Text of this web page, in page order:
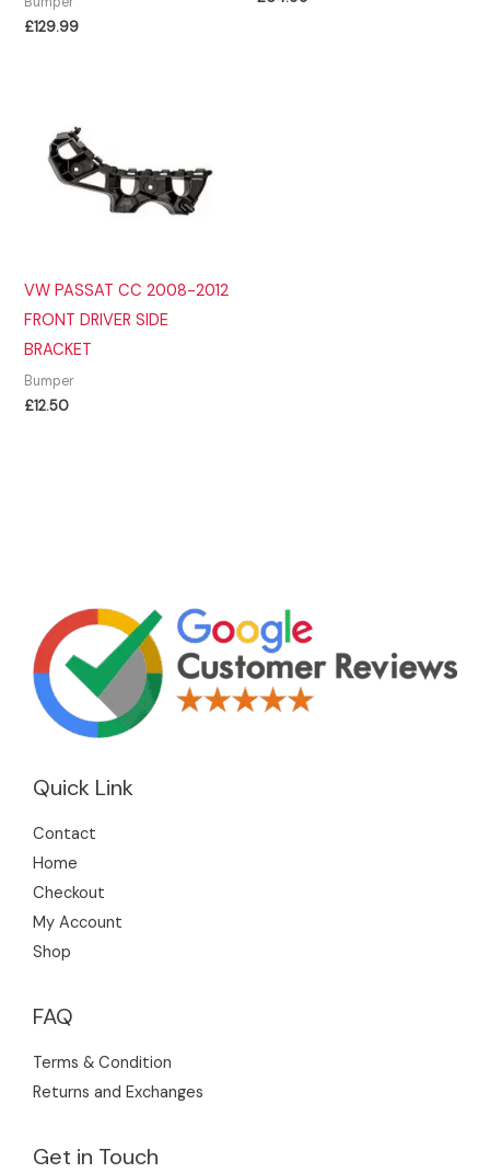
£129.99
VW PASSAT CC 2008-2012
FRONT DRIVER SIDE
BRACKET
Bumper
£12.50
Quick Link
Contact
Home
Checkout
My Account
Shop
FAQ
Terms & Condition
Returns and Exchanges
Get in Touch